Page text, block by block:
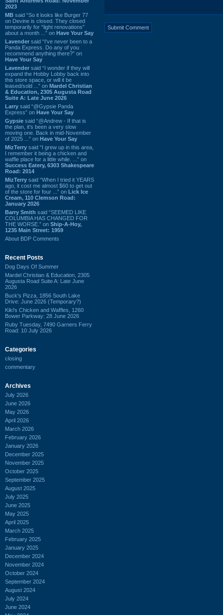
2023
MB said “So it looks like Burger 77
on Devine is closed. They closed
temporarily for “light renovations”
about a month ...” on Have Your Say
Lavender said “I've never been to a
Panda Express. Do any of you
recommend anything there?” on
Have Your Say
Lavender said “I wonder if they will
expand the Hobby Lobby back into
this store space, or will it be
leased/sold ...” on Mardel Christian
& Education, 2305 Augusta Road
Suite A: Late June 2026
Larry said “@Gypsie Panda
Express” on Have Your Say
Gypsie said “@Andrew - If that is
the plan, it's been a very slow
moving one. Back in mid-November
of 2025 ...” on Have Your Say
MizTerry said “I grew up in this area,
I remember it being a chicken and
waffle place for a little while. ...” on
Success Eatery, 6303 Shakespeare
Road: 2014
MizTerry said “When I tried it YEARS
ago, it cost me almost $60 to get out
of the store for four ...” on Lick Ice
Cream, 110 Clemson Road:
January 2026
Barry Smith said “SEEMED LIKE
COLUMBIA HAS CHANGED FOR
THE WORSE.” on Ship-A-Hoy,
1235 Main Street: 1959
About BDP Comments
Recent Posts
Dog Days Of Summer
Mardel Christian & Education, 2305
Augusta Road Suite A: Late June
2026
Buck's Pizza, 1856 South Lake
Drive: June 2026 (Temporary?)
Kiki's Chicken and Waffles, 1260
Bower Parkway: 28 June 2026
Ruby Tuesday, 7490 Garners Ferry
Road: 10 July 2026
Categories
closing
commentary
Archives
July 2026
June 2026
May 2026
April 2026
March 2026
February 2026
January 2026
December 2025
November 2025
October 2025
September 2025
August 2025
July 2025
June 2025
May 2025
April 2025
March 2025
February 2025
January 2025
December 2024
November 2024
October 2024
September 2024
August 2024
July 2024
June 2024